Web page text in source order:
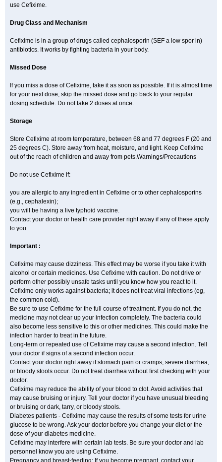
use Cefixime.
Drug Class and Mechanism
Cefixime is in a group of drugs called cephalosporin (SEF a low spor in)
antibiotics. It works by fighting bacteria in your body.
Missed Dose
If you miss a dose of Cefixime, take it as soon as possible. If it is almost time
for your next dose, skip the missed dose and go back to your regular
dosing schedule. Do not take 2 doses at once.
Storage
Store Cefixime at room temperature, between 68 and 77 degrees F (20 and
25 degrees C). Store away from heat, moisture, and light. Keep Cefixime
out of the reach of children and away from pets.Warnings/Precautions
Do not use Cefixime if:
you are allergic to any ingredient in Cefixime or to other cephalosporins
(e.g., cephalexin);
you will be having a live typhoid vaccine.
Contact your doctor or health care provider right away if any of these apply
to you.
Important :
Cefixime may cause dizziness. This effect may be worse if you take it with
alcohol or certain medicines. Use Cefixime with caution. Do not drive or
perform other possibly unsafe tasks until you know how you react to it.
Cefixime only works against bacteria; it does not treat viral infections (eg,
the common cold).
Be sure to use Cefixime for the full course of treatment. If you do not, the
medicine may not clear up your infection completely. The bacteria could
also become less sensitive to this or other medicines. This could make the
infection harder to treat in the future.
Long-term or repeated use of Cefixime may cause a second infection. Tell
your doctor if signs of a second infection occur.
Contact your doctor right away if stomach pain or cramps, severe diarrhea,
or bloody stools occur. Do not treat diarrhea without first checking with your
doctor.
Cefixime may reduce the ability of your blood to clot. Avoid activities that
may cause bruising or injury. Tell your doctor if you have unusual bleeding
or bruising or dark, tarry, or bloody stools.
Diabetes patients - Cefixime may cause the results of some tests for urine
glucose to be wrong. Ask your doctor before you change your diet or the
dose of your diabetes medicine.
Cefixime may interfere with certain lab tests. Be sure your doctor and lab
personnel know you are using Cefixime.
Pregnancy and breast-feeding: If you become pregnant, contact your